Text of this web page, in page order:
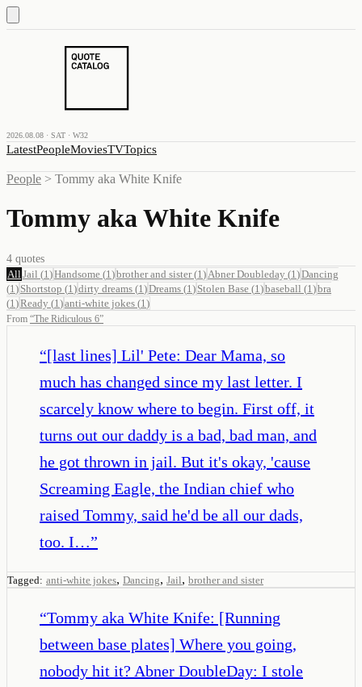
2026.08.08 · SAT · W32
LatestPeopleMoviesTVTopics
People > Tommy aka White Knife
Tommy aka White Knife
4 quotes
All Jail (1 )Handsome (1 )brother and sister(1 ) Abner Doubleday (1 )Dancing
(1 ) Shortstop (1 )dirty dreams (1 )Dreams (1 ) Stolen Base (1 )baseball (1 )bra
(1 )Ready (1 )anti-white jokes (1 )
From “The Ridiculous 6”
“[last lines] Lil' Pete: Dear Mama, so
much has changed since my last letter. I
scarcely know where to begin. First off, it
turns out our daddy is a bad, bad man, and
he got thrown in jail. But it's okay, 'cause
Screaming Eagle, the Indian chief who
raised Tommy, said he'd be all our dads,
too. I…”
Tagged: anti-white jokes, Dancing, Jail, brother and sister
“Tommy aka White Knife: [Running
between base plates] Where you going,
nobody hit it? Abner DoubleDay: I stole